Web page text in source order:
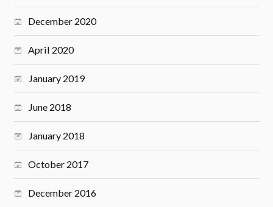
December 2020
April 2020
January 2019
June 2018
January 2018
October 2017
December 2016